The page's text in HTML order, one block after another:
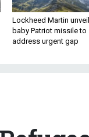
Lockheed Martin
baby Patriot missile to
address urgent gap